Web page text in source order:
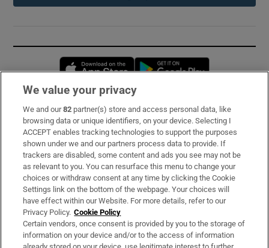
Opens in new window
Subscribe
Support
About Us
Irish Times Products & Services
OUR PARTNERS:
We value your privacy
We and our82 partner(s) store and access personal data, like
browsing data or unique identifiers, on your device. Selecting I
ACCEPT enables tracking technologies to support the purposes
shown under we and our partners process data to provide. If
trackers are disabled, some content and ads you see may not be
as relevant to you. You can resurface this menu to change your
choices or withdraw consent at any time by clicking the Cookie
Settings link on the bottom of the webpage. Your choices will
have effect within our Website. For more details, refer to our
Privacy Policy. Cookie Policy
Certain vendors, once consent is provided by you to the storage of
information on your device and/or to the access of information